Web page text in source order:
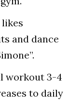
and dance
workout 3-4
to daily